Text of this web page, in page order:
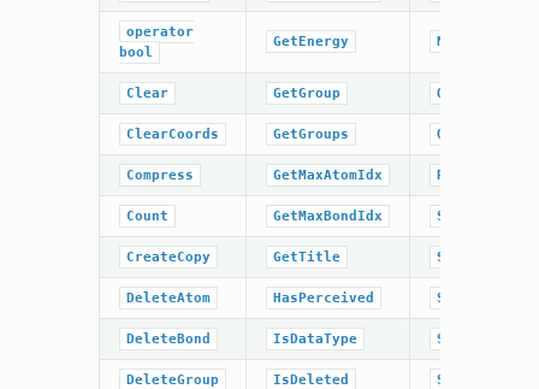
operator
bool
GetEnergy NumGroups
Clear GetGroup OrderAtoms
ClearCoords GetGroups OrderBonds
Compress GetMaxAtomIdx
Count GetMaxBondIdx SetCoords
CreateCopy GetTitle SetDimension
DeleteAtom HasPerceived SetEnergy
DeleteBond IsDataType SetPerceived
DeleteGroup IsDeleted SetRxn